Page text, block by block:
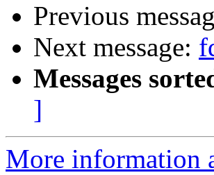
Previous
Next message:
Messages
]
More information